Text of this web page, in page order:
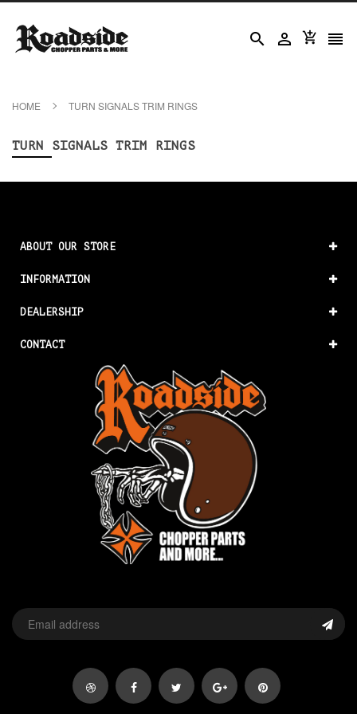
   
HOME TURN SIGNALS TRIM RINGS
TURN SIGNALS TRIM RINGS
ABOUT OUR STORE
INFORMATION
DEALERSHIP
CONTACT